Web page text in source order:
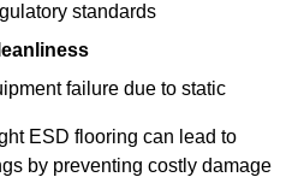
standards
failure due to static
ESD flooring can lead to
by preventing costly damage